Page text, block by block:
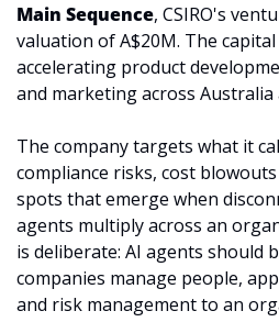
Main Sequence, CSIRO's
valuation of A$20M. The
accelerating product
and marketing across Australia
The company targets what it
compliance risks, cost
spots that emerge when
agents multiply across an
is deliberate: AI agents should
companies manage people,
and risk management to an